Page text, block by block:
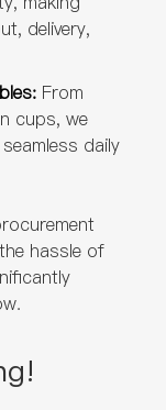
delivery,
From
cups, we
daily
hassle of